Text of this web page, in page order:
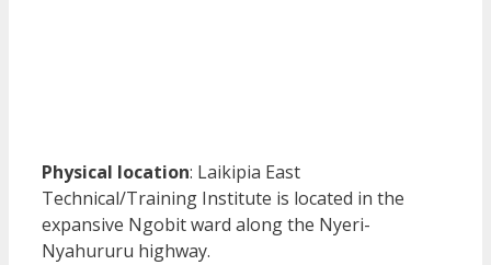
Physical location: Laikipia East
Technical/Training Institute is located in the
expansive Ngobit ward along the Nyeri-
Nyahururu highway.